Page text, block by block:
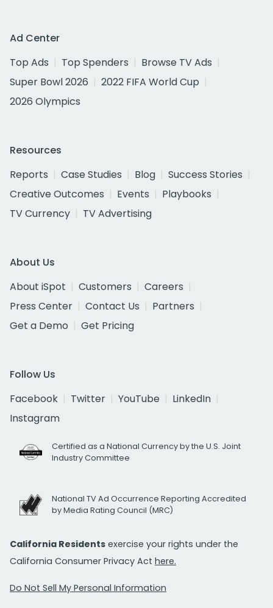
Ad Center
Top Ads
Top Spenders
Browse TV Ads
Super Bowl 2026
2022 FIFA World Cup
2026 Olympics
Resources
Reports
Case Studies Blog
Success Stories
Creative Outcomes
Events
Playbooks
TV Currency
TV Advertising
About Us
About iSpot
Customers
Careers
Press Center
Contact Us
Partners
Get a Demo
Get Pricing
Follow Us
Facebook
Twitter YouTube
LinkedIn
Instagram
Certified as a National Currency by the U.S. Joint
Industry Committee
National TV Ad Occurrence Reporting Accredited
by Media Rating Council (MRC)
California Residents exercise your rights under the
California Consumer Privacy Act here.
Do Not Sell My Personal Information